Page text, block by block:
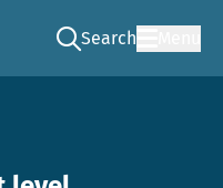
Search
Go to the search